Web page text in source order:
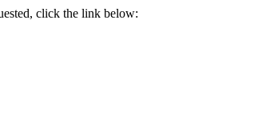
click the link below: